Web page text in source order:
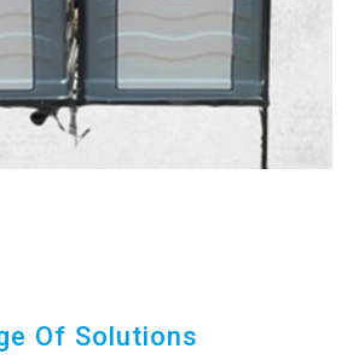
Of Solutions